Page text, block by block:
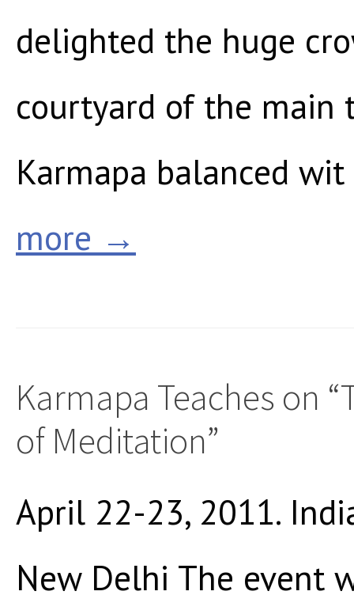
delighted the huge
courtyard of the main
Karmapa balanced
more →
Karmapa Teaches on
of Meditation”
April 22-23, 2011.
New Delhi The event